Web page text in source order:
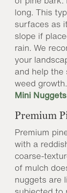
long. This
surfaces as
slope if
rain. We
your
and help
weed growth.
Mini
Premium
Premium
with a
coarse-
of mulch
nuggets are